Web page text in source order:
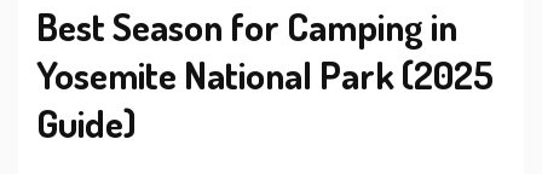
Best Season for Camping in
Yosemite National Park (2025
Guide)